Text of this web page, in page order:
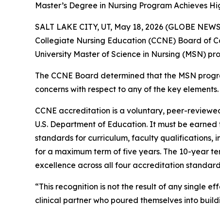
Master’s Degree in Nursing Program Achieves
SALT LAKE CITY, UT, May 18, 2026 (GLOBE
Collegiate Nursing Education (CCNE) Board of
University Master of Science in Nursing (MSN)
The CCNE Board determined that the MSN
concerns with respect to any of the key
CCNE accreditation is a voluntary, peer-
U.S. Department of Education. It must be
standards for curriculum, faculty qualifications,
for a maximum term of five years. The 10-year
excellence across all four accreditation
“This recognition is not the result of any single
clinical partner who poured themselves into